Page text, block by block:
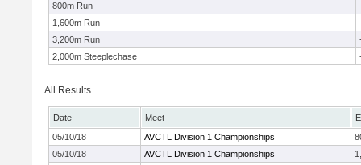
800m Run
1,600m Run
3,200m Run
2,000m Steeplechase
All Results
Date Meet
05/10/18
AVCTL Division 1 Championships
05/10/18
AVCTL Division 1 Championships